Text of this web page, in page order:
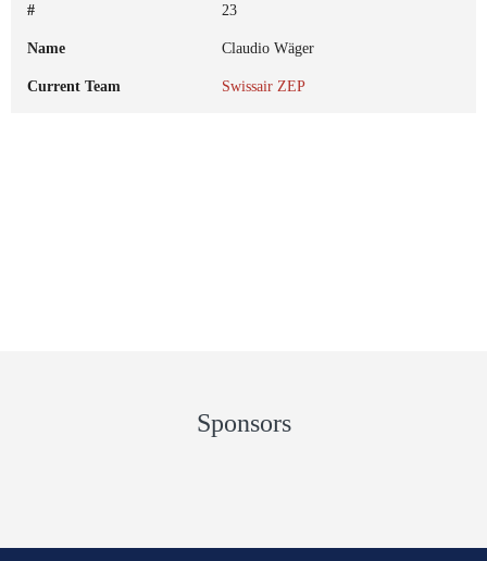
# 23
Name Claudio Wäger
Current Team Swissair ZEP
Sponsors